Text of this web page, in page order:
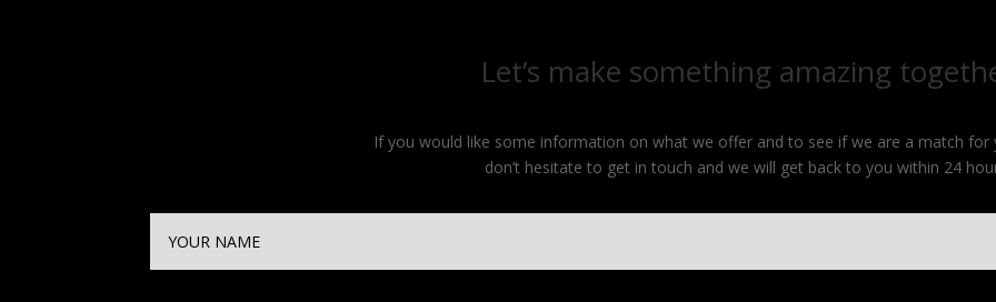
Let’s make something amazing
If you would like some information on what we offer and to see if we are a match for
don’t hesitate to get in touch and we will get back to you within 24